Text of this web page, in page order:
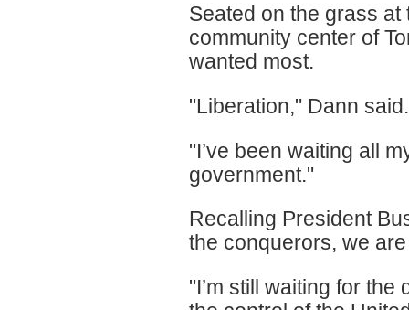
Seated on the grass
community center of
wanted most.
"Liberation," Dann said.
"I’ve been waiting all
government."
Recalling President
the conquerors, we are
"I’m still waiting for